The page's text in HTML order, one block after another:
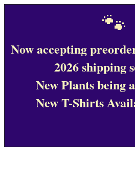
🐾
Now accepting
2026 shipping
New Plants being
New T-Shirts